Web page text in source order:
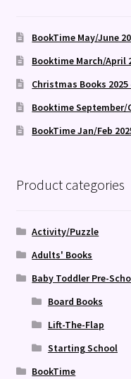
BookTime May/June
Booktime March/April
Christmas Books
Booktime September/
BookTime Jan/Feb
Product categories
Activity/Puzzle
Adults' Books
Baby Toddler Pre-
Board Books
Lift-The-Flap
Starting School
BookTime